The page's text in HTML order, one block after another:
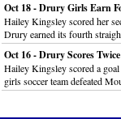
Oct 18 - Drury Girls Earn
Hailey Kingsley scored her
Drury earned its fourth
Oct 16 - Drury Scores
Hailey Kingsley scored a
girls soccer team defeated